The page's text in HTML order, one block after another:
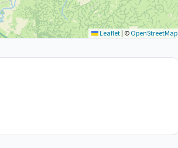
Leaflet | © OpenStreetMap